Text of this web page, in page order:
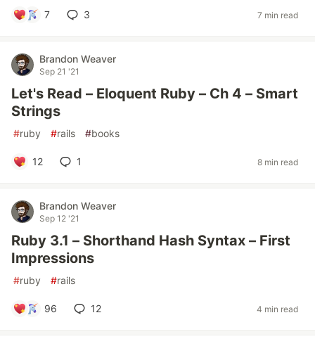
7 3 7 min read
Brandon Weaver
Sep 21 '21
Let's Read – Eloquent Ruby – Ch 4 – Smart
Strings
#ruby #rails #books
12 1 8 min read
Brandon Weaver
Sep 12 '21
Ruby 3.1 – Shorthand Hash Syntax – First
Impressions
#ruby #rails
96 12 4 min read